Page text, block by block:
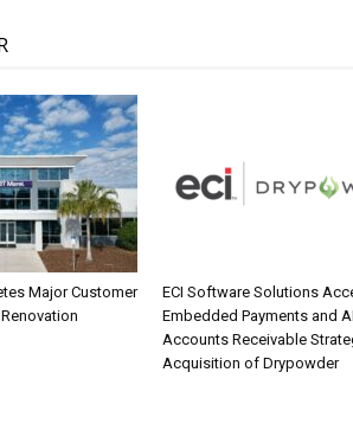
Major Customer
ECI Software Solutions
Embedded Payments and
Accounts Receivable
Acquisition of Drypowder